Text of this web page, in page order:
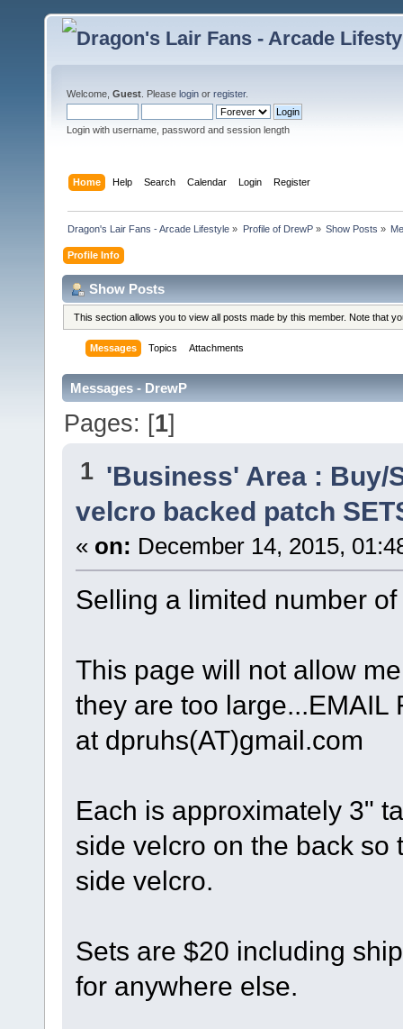
Welcome, Guest . Please login or register.
Login with username, password and session length
Home Help Search Calendar Login Register
Dragon's Lair Fans - Arcade Lifestyle » Profile of DrewP» Show Posts »
Profile Info
Show Posts
This section allows you to view all posts made by this member. Note that
Messages Topics Attachments
Messages - DrewP
Pages: [1]
1 'Business' Area : Buy/
velcro backed patch
« on: December 14, 2015,
Selling a limited number
This page will not allow
they are too large...EMAIL
at dpruhs(AT)gmail.com
Each is approximately 3"
side velcro on the back so
side velcro.
Sets are $20 including
for anywhere else.